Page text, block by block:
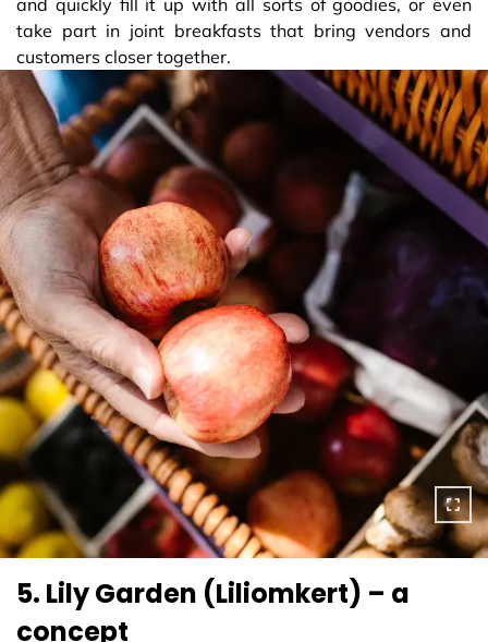
and quickly fill it up with all sorts of goodies, or even
take part in joint breakfasts that bring vendors and
customers closer together.
5. Lily Garden (Liliomkert) – a
concept